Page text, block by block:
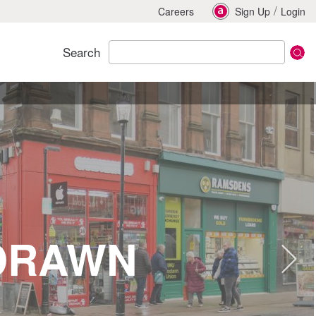
Careers Sign Up / Login
Search